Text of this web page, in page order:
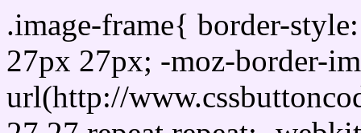
.image-frame{ border-
27px 27px; -moz-border-
url(http://